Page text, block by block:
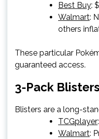
Best Buy:
Walmart:
others
These particular
guaranteed access.
3-Pack
Blisters are a long-
TCGplayer
Walmart: